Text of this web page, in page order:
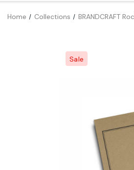
Home Collections BRANDCRAFT
Sale